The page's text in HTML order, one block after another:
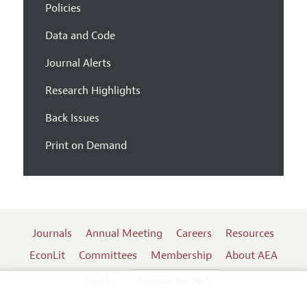
Policies
Data and Code
Journal Alerts
Research Highlights
Back Issues
Print on Demand
Journals Annual Meeting Careers
Resources
EconLit
Committees Membership
About AEA